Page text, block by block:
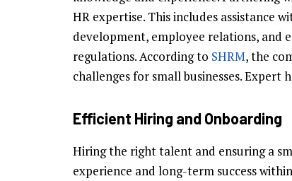
HR expertise. This includes assistance
development, employee relations, and
regulations. According to SHRM, the
challenges for small businesses. Expert
Efficient Hiring and Onboarding
Hiring the right talent and ensuring a
experience and long-term success